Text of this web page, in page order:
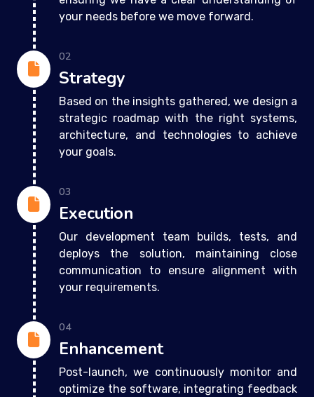
your needs before we move forward.
02
Strategy
Based on the insights gathered, we design a
strategic roadmap with the right systems,
architecture, and technologies to achieve
your goals.
03
Execution
Our development team builds, tests, and
deploys the solution, maintaining close
communication to ensure alignment with
your requirements.
04
Enhancement
Post-launch, we continuously monitor and
optimize the software, integrating feedback